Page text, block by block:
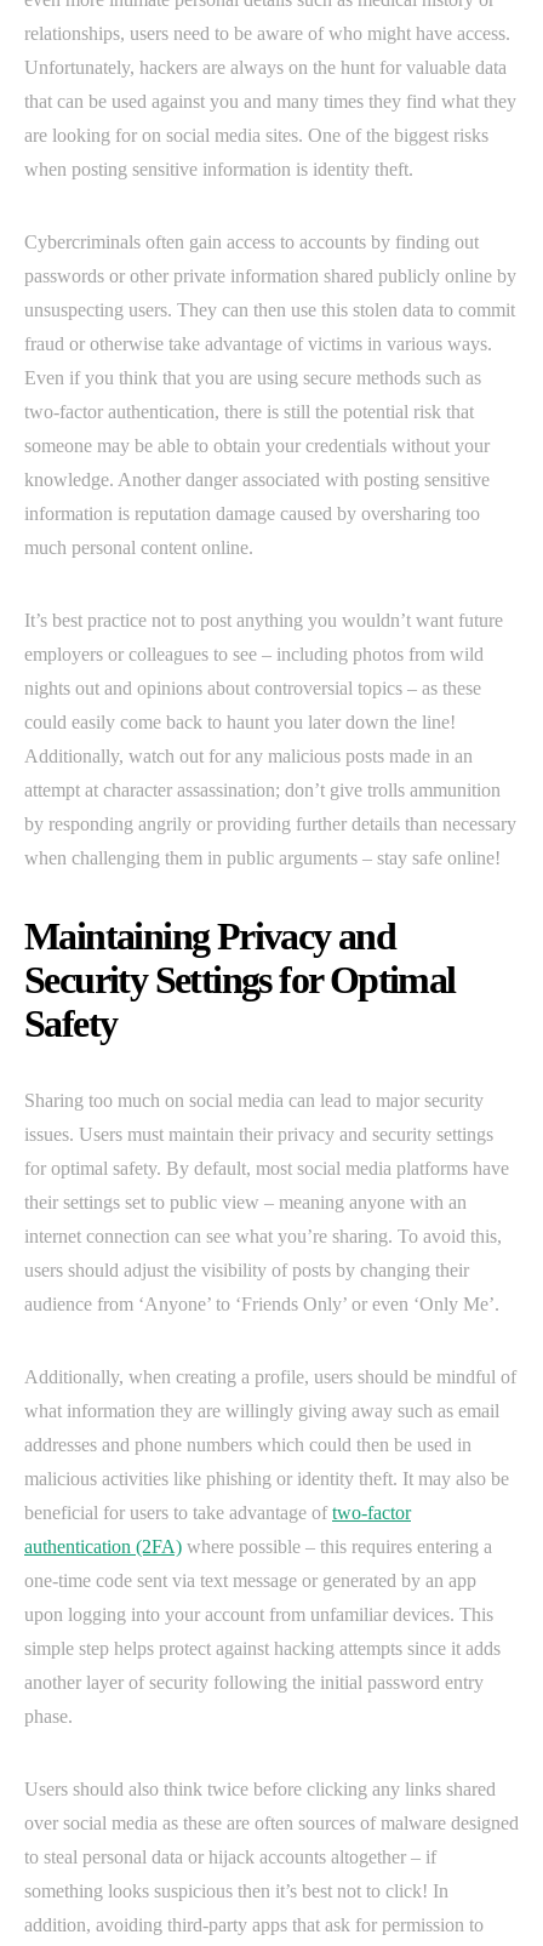
relationships, users need to be aware of who might have access.
Unfortunately, hackers are always on the hunt for valuable data
that can be used against you and many times they find what they
are looking for on social media sites. One of the biggest risks
when posting sensitive information is identity theft.
Cybercriminals often gain access to accounts by finding out
passwords or other private information shared publicly online by
unsuspecting users. They can then use this stolen data to commit
fraud or otherwise take advantage of victims in various ways.
Even if you think that you are using secure methods such as
two-factor authentication, there is still the potential risk that
someone may be able to obtain your credentials without your
knowledge. Another danger associated with posting sensitive
information is reputation damage caused by oversharing too
much personal content online.
It’s best practice not to post anything you wouldn’t want future
employers or colleagues to see – including photos from wild
nights out and opinions about controversial topics – as these
could easily come back to haunt you later down the line!
Additionally, watch out for any malicious posts made in an
attempt at character assassination; don’t give trolls ammunition
by responding angrily or providing further details than necessary
when challenging them in public arguments – stay safe online!
Maintaining Privacy and
Security Settings for Optimal
Safety
Sharing too much on social media can lead to major security
issues. Users must maintain their privacy and security settings
for optimal safety. By default, most social media platforms have
their settings set to public view – meaning anyone with an
internet connection can see what you’re sharing. To avoid this,
users should adjust the visibility of posts by changing their
audience from ‘Anyone’ to ‘Friends Only’ or even ‘Only Me’.
Additionally, when creating a profile, users should be mindful of
what information they are willingly giving away such as email
addresses and phone numbers which could then be used in
malicious activities like phishing or identity theft. It may also be
beneficial for users to take advantage oftwo-factor
authentication (2FA) where possible – this requires entering a
one-time code sent via text message or generated by an app
upon logging into your account from unfamiliar devices. This
simple step helps protect against hacking attempts since it adds
another layer of security following the initial password entry
phase.
Users should also think twice before clicking any links shared
over social media as these are often sources of malware designed
to steal personal data or hijack accounts altogether – if
something looks suspicious then it’s best not to click! In
addition, avoiding third-party apps that ask for permission to